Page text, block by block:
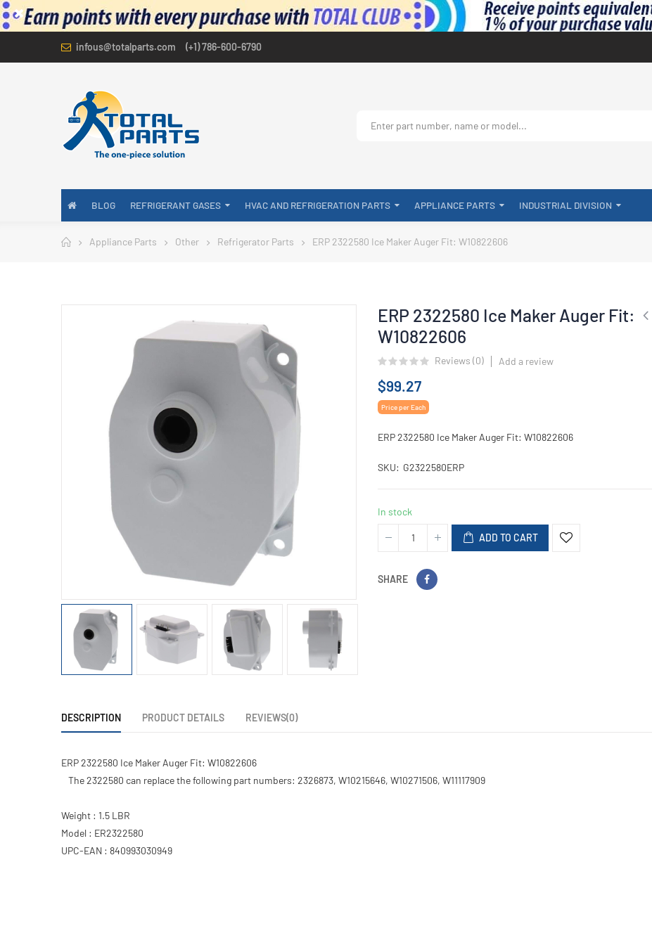
infous@totalparts.com (+1) 786-600-6790
BLOG REFRIGERANT GASES HVAC AND REFRIGERATION PARTS APPLIANCE PARTS INDUSTRIAL DIVISION
Appliance Parts Other Refrigerator Parts ERP 2322580 Ice Maker Auger Fit: W10822606
ERP 2322580 Ice Maker Auger Fit:
W10822606
Reviews (0) Add a review
$99.27
Price per Each
ERP 2322580 Ice Maker Auger Fit: W10822606
SKU G2322580ERP
In stock
ADD TO CART
SHARE
DESCRIPTION PRODUCT DETAILS REVIEWS(0)
ERP 2322580 Ice Maker Auger Fit: W10822606
The 2322580 can replace the following part numbers: 2326873, W10215646, W10271506, W11117909
Weight : 1.5 LBR
Model : ER2322580
UPC-EAN : 840993030949